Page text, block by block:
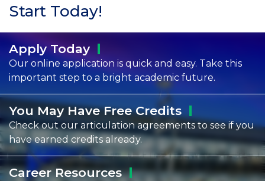
Start Today!
ApplyToday
Our online application is quick and easy. Take this
important step to a bright academic future.
You May Have FreeCredits
Check out our articulation agreements to see if you
have earned credits already.
CareerResources